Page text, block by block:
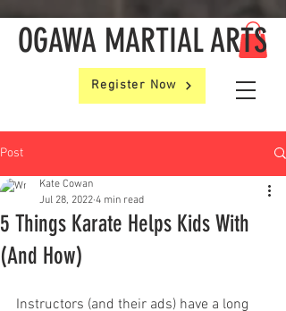
OGAWA MARTIAL ARTS
Register Now
Post
5 Things Karate Helps Kids With
(And How)
Kate Cowan
Jul 28, 2022 4 min read
Instructors (and their ads) have a long